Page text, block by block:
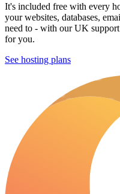
It's included free with every
your websites, databases,
need to - with our UK
for you.
See hosting plans